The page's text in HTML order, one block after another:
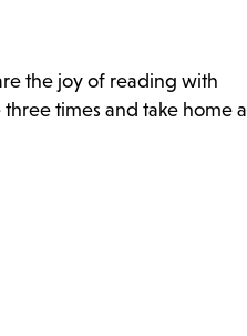
the joy of reading with
three times and take home a